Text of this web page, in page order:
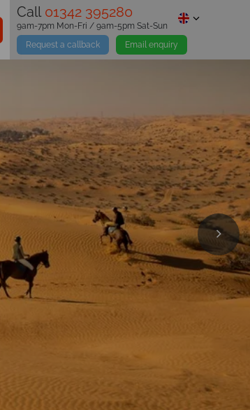
Call 01342 395280
Request a callback Email enquiry
9am-7pm Mon-Fri / 9am-5pm Sat-Sun